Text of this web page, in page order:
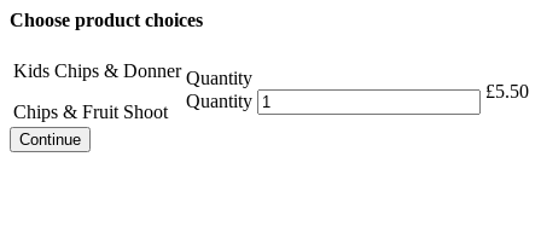
Choose product choices
Kids Chips & Donner
Chips & Fruit Shoot
Quantity
Quantity
£5.50